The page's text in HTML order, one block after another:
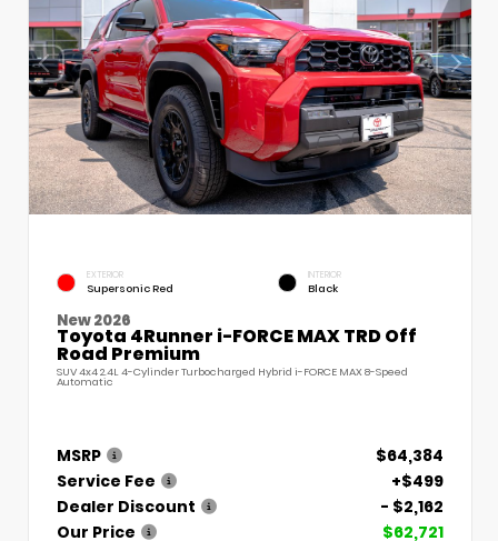
EXTERIOR
Supersonic Red
INTERIOR
Black
New 2026
Toyota 4Runner i-FORCE MAX TRD Off
Road Premium
SUV 4x4 2.4L 4-Cylinder Turbocharged Hybrid i-FORCE MAX 8-Speed
Automatic
MSRP
$64,384
Service Fee
+$499
Dealer Discount
- $2,162
Our Price
$62,721